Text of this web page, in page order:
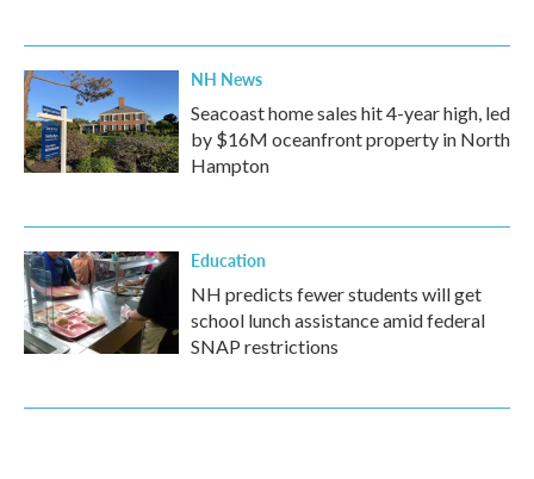
NH News
Seacoast home sales hit 4-year high, led
by $16M oceanfront property in North
Hampton
Education
NH predicts fewer students will get
school lunch assistance amid federal
SNAP restrictions